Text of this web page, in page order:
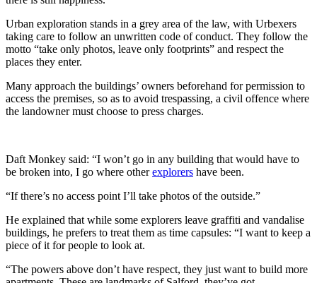
Urban exploration stands in a grey area of the law, with Urbexers
taking care to follow an unwritten code of conduct. They follow the
motto “take only photos, leave only footprints” and respect the
places they enter.
Many approach the buildings’ owners beforehand for permission to
access the premises, so as to avoid trespassing, a civil offence where
the landowner must choose to press charges.
Daft Monkey said: “I won’t go in any building that would have to
be broken into, I go where otherexplorers have been.
“If there’s no access point I’ll take photos of the outside.”
He explained that while some explorers leave graffiti and vandalise
buildings, he prefers to treat them as time capsules: “I want to keep a
piece of it for people to look at.
“The powers above don’t have respect, they just want to build more